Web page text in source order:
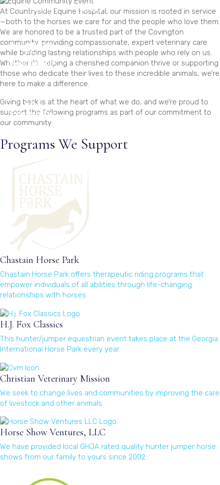
Podcast Contact
Appointme
nts
(New Customer)
nts
(Existing Customer)
At Countryside Equine Hospital, our mission is rooted in service
—both to the horses we care for and the people who love them.
We are honored to be a trusted part of the Covington
community, providing compassionate, expert veterinary care
while building lasting relationships with people who rely on us.
Whether it’s helping a cherished companion thrive or supporting
those who dedicate their lives to these incredible animals, we’re
here to make a difference.
Giving back is at the heart of what we do, and we’re proud to
support the following programs as part of our commitment to
our community:
Programs We Support
Chastain Horse Park
Chastain Horse Park offers therapeutic riding programs that
empower individuals of all abilities through life-changing
relationships with horses.
(opens in a new window)
H.J. Fox Classics
This hunter/jumper equestrian event takes place at the Georgia
International Horse Park every year.
(opens in a new window)
Christian Veterinary Mission
We seek to change lives and communities by improving the care
of livestock and other animals.
(opens in a new window)
Horse Show Ventures, LLC
We have provided local GHJA rated quality hunter jumper horse
shows from our family to yours since 2002.